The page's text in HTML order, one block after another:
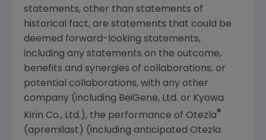
statements, other than statements of
historical fact, are statements that could be
deemed forward-looking statements,
including any statements on the outcome,
benefits and synergies of collaborations, or
potential collaborations, with any other
company (including BeiGene, Ltd. or Kyowa
Kirin Co., Ltd.), the performance of Otezla®
(apremilast) (including anticipated Otezla